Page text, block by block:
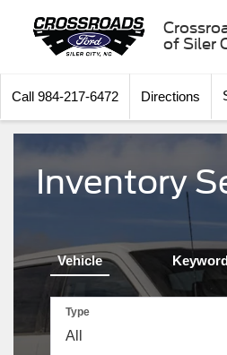
of Siler
Call 984-217-6472 Directions
Inventory
Vehicle
Type